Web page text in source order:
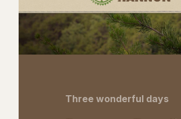
Three wonderful days